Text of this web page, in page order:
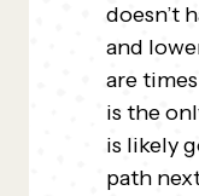
doesn’t
and
are
is the
is likely
path